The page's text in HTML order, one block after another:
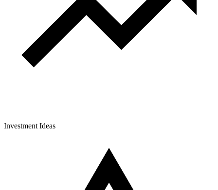
Investment Ideas